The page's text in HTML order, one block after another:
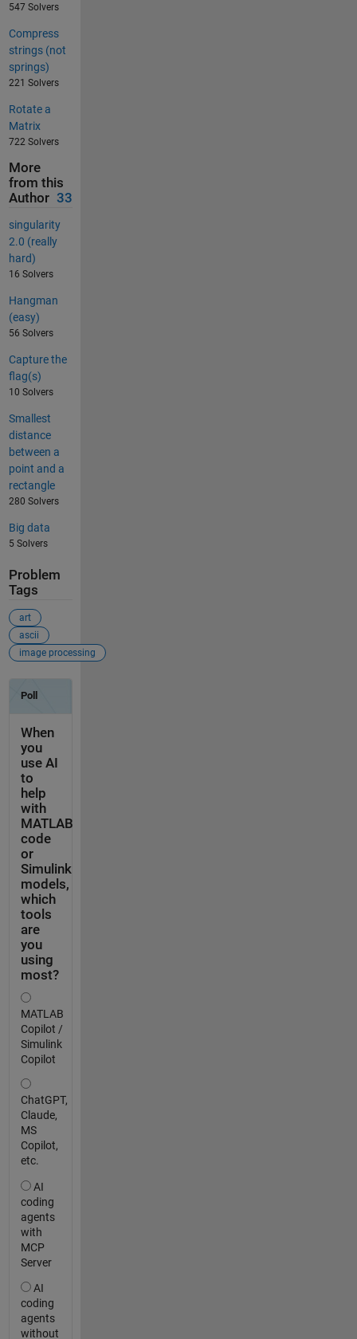
547 Solvers
Compress
strings (not
springs)
221 Solvers
Rotate a
Matrix
722 Solvers
More
from this
Author 33
singularity
2.0 (really
hard)
16 Solvers
Hangman
(easy)
56 Solvers
Capture the
flag(s)
10 Solvers
Smallest
distance
between a
point and a
rectangle
280 Solvers
Big data
5 Solvers
Problem
Tags
art
ascii
image processing